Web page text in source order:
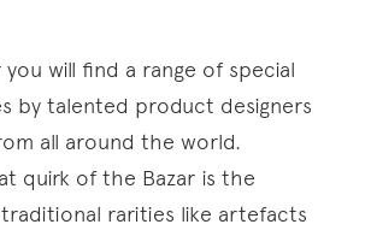
you will find a range of special
by talented product designers
all around the world.
quirk of the Bazar is the
rarities like artefacts